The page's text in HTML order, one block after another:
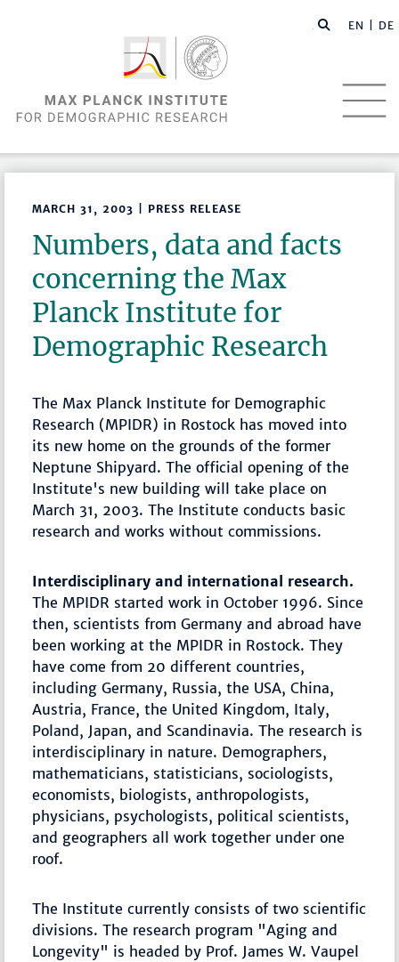
EN | DE
MARCH 31, 2003 | PRESS RELEASE
Numbers, data and facts
concerning the Max
Planck Institute for
Demographic Research
The Max Planck Institute for Demographic
Research (MPIDR) in Rostock has moved into
its new home on the grounds of the former
Neptune Shipyard. The official opening of the
Institute's new building will take place on
March 31, 2003. The Institute conducts basic
research and works without commissions.
Interdisciplinary and international research.
The MPIDR started work in October 1996. Since
then, scientists from Germany and abroad have
been working at the MPIDR in Rostock. They
have come from 20 different countries,
including Germany, Russia, the USA, China,
Austria, France, the United Kingdom, Italy,
Poland, Japan, and Scandinavia. The research is
interdisciplinary in nature. Demographers,
mathematicians, statisticians, sociologists,
economists, biologists, anthropologists,
physicians, psychologists, political scientists,
and geographers all work together under one
roof.
The Institute currently consists of two scientific
divisions. The research program "Aging and
Longevity" is headed by Prof. James W. Vaupel